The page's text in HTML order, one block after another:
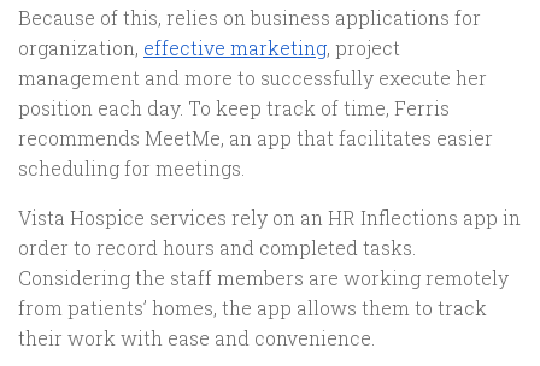
Because of this, relies on business applications for
organization, effective marketing, project
management and more to successfully execute her
position each day. To keep track of time, Ferris
recommends MeetMe, an app that facilitates easier
scheduling for meetings.
Vista Hospice services rely on an HR Inflections app in
order to record hours and completed tasks.
Considering the staff members are working remotely
from patients’ homes, the app allows them to track
their work with ease and convenience.